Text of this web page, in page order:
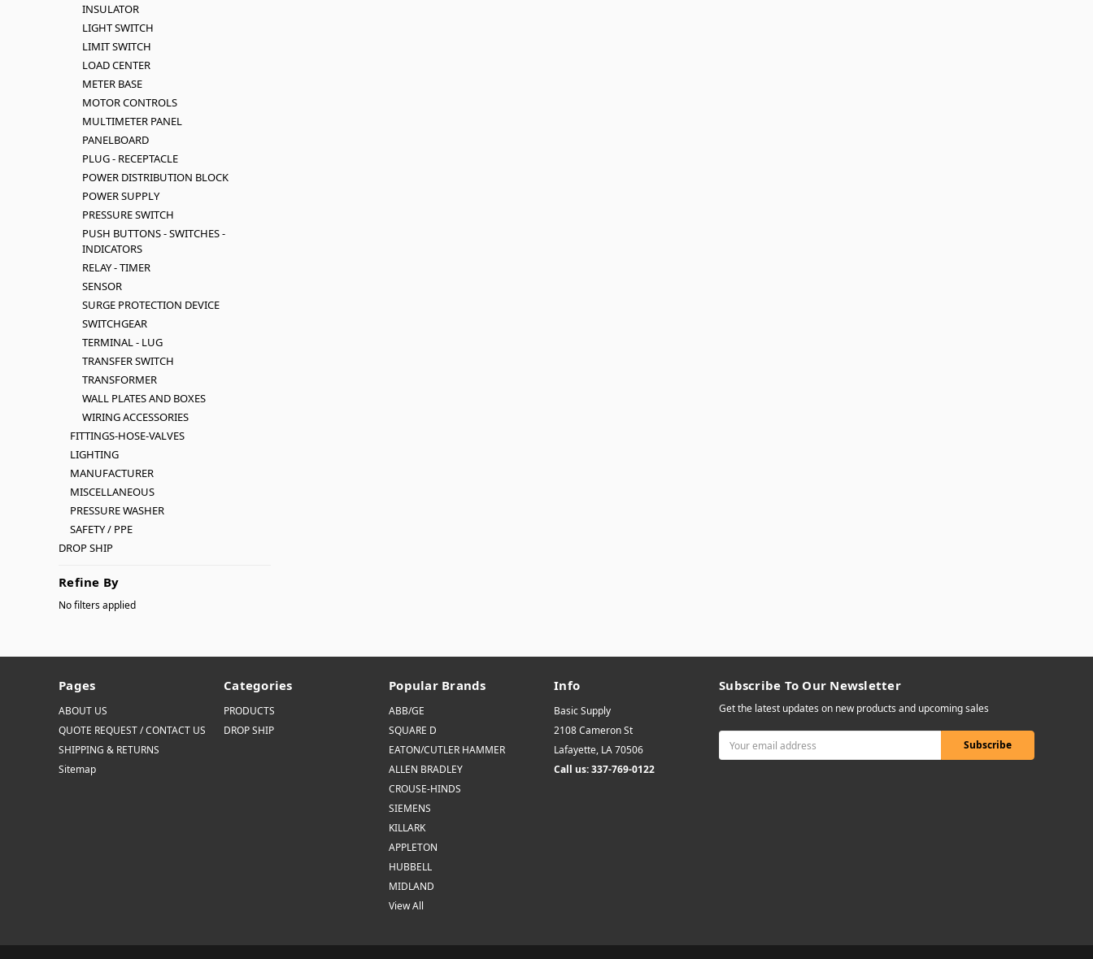
INSULATOR
LIGHT SWITCH
LIMIT SWITCH
LOAD CENTER
METER BASE
MOTOR CONTROLS
MULTIMETER PANEL
PANELBOARD
PLUG - RECEPTACLE
POWER DISTRIBUTION BLOCK
POWER SUPPLY
PRESSURE SWITCH
PUSH BUTTONS - SWITCHES -
INDICATORS
RELAY - TIMER
SENSOR
SURGE PROTECTION DEVICE
SWITCHGEAR
TERMINAL - LUG
TRANSFER SWITCH
TRANSFORMER
WALL PLATES AND BOXES
WIRING ACCESSORIES
FITTINGS-HOSE-VALVES
LIGHTING
MANUFACTURER
MISCELLANEOUS
PRESSURE WASHER
SAFETY / PPE
DROP SHIP
Refine By
No filters applied
Pages
ABOUT US
QUOTE REQUEST / CONTACT US
SHIPPING & RETURNS
Sitemap
Categories
PRODUCTS
DROP SHIP
Popular Brands
ABB/GE
SQUARE D
EATON/CUTLER HAMMER
ALLEN BRADLEY
CROUSE-HINDS
SIEMENS
KILLARK
APPLETON
HUBBELL
MIDLAND
View All
Info
Basic Supply
2108 Cameron St
Lafayette, LA 70506
Call us: 337-769-0122
Subscribe To Our Newsletter
Get the latest updates on new products and upcoming sales
Email
Address